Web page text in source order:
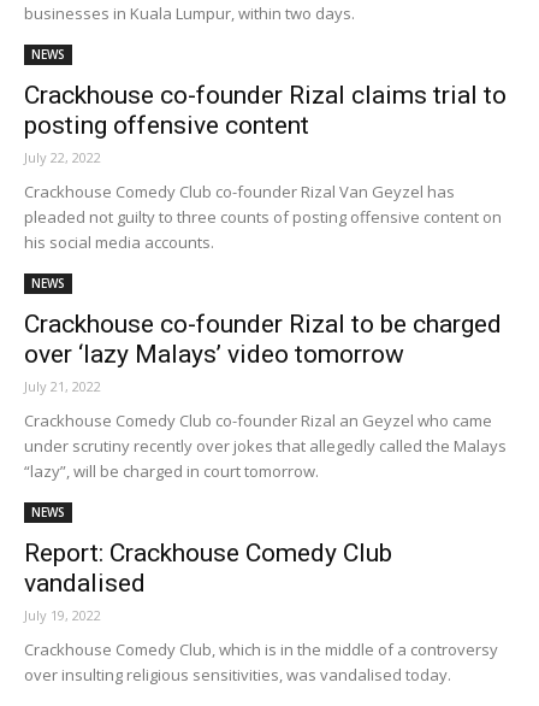
businesses in Kuala Lumpur, within two days.
NEWS
Crackhouse co-founder Rizal claims trial to
posting offensive content
July 22, 2022
Crackhouse Comedy Club co-founder Rizal Van Geyzel has
pleaded not guilty to three counts of posting offensive content on
his social media accounts.
NEWS
Crackhouse co-founder Rizal to be charged
over ‘lazy Malays’ video tomorrow
July 21, 2022
Crackhouse Comedy Club co-founder Rizal an Geyzel who came
under scrutiny recently over jokes that allegedly called the Malays
“lazy”, will be charged in court tomorrow.
NEWS
Report: Crackhouse Comedy Club
vandalised
July 19, 2022
Crackhouse Comedy Club, which is in the middle of a controversy
over insulting religious sensitivities, was vandalised today.